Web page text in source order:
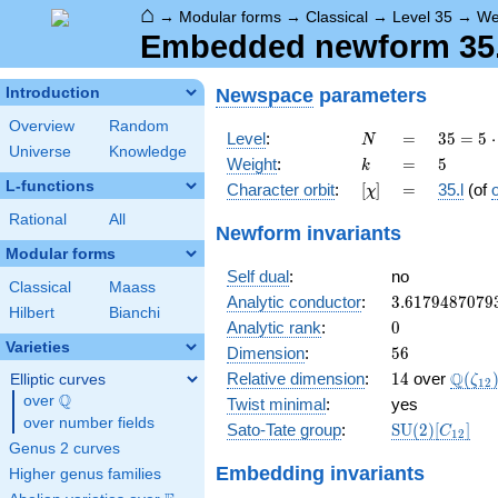
⌂ → Modular forms → Classical → Level 35 →
Embedded newform
Introduction
Overview
Random
Universe
Knowledge
L-functions
Rational All
Modular forms
Classical
Maass
Hilbert
Bianchi
Varieties
Elliptic curves
over \Q
Q
over number fields
Genus 2 curves
Higher genus families
Newspace parameters
Level: N
N =
=
35 =
5
\cdot
7
35 = 5 ⋅
Weight: k
k =
= 5
5
Character orbit: [\chi]
[χ] =
= 35.l (of
Newform invariants
Self dual:
no
Analytic conductor: 3.6179487079
Analytic rank: 0
0
Dimension: 56
56
Relative dimension: 14
14 over Q(ζ12 )
Twist minimal:
yes
Sato-Tate group:
\mathrm{SU}
SU(2)[C12]
Embedding invariants